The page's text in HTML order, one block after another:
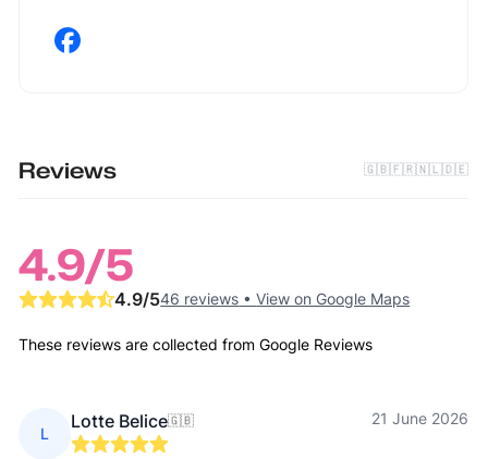
Reviews 🇬🇧🇫🇷🇳🇱🇩🇪
4.9/5
4.9/546 reviews •View on Google Maps
These reviews are collected from Google Reviews
L
Lotte Belice🇬🇧 21 June 2026